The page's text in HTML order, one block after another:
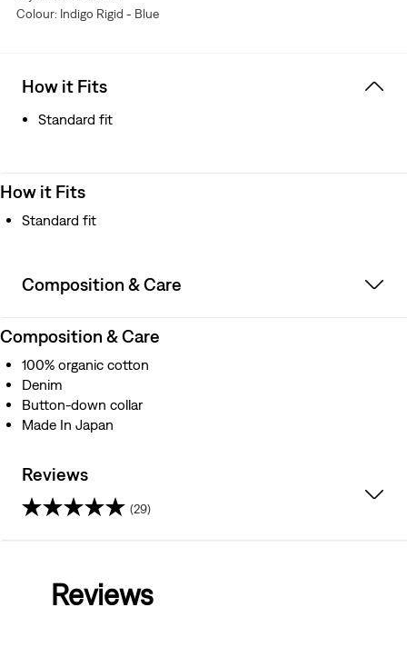
adjusters
pesticides and saves water
Colour: Indigo Rigid - Blue
How it Fits
Standard fit
How it Fits
Standard fit
Composition & Care
Composition & Care
100% organic cotton
Denim
Button-down collar
Made In Japan
Reviews
(29)
Reviews